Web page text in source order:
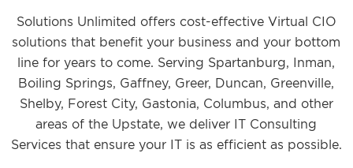
Solutions Unlimited offers cost-effective Virtual CIO
solutions that benefit your business and your bottom
line for years to come. Serving Spartanburg, Inman,
Boiling Springs, Gaffney, Greer, Duncan, Greenville,
Shelby, Forest City, Gastonia, Columbus, and other
areas of the Upstate, we deliver IT Consulting
Services that ensure your IT is as efficient as possible.